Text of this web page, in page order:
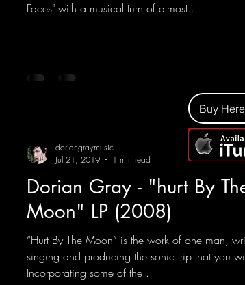
Faces" with a musical turn of almost...
Dorian Gray - "hurt By
Moon" LP (2008)
“Hurt By The Moon” is the work of one man,
singing and producing the sonic trip that you
Incorporating some of the...
doriangraymusic
Jul 21, 2019
1 min read
Buy Here